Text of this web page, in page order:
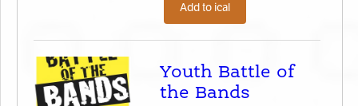
Add to ical
Youth Battle of
the Bands